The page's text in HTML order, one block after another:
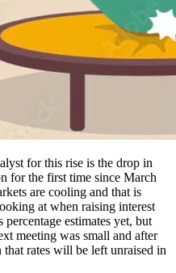
for this rise is the drop in
for the first time since March
are cooling and that is
at when raising interest
estimates yet, but
meeting was small and after
rates will be left unraised in